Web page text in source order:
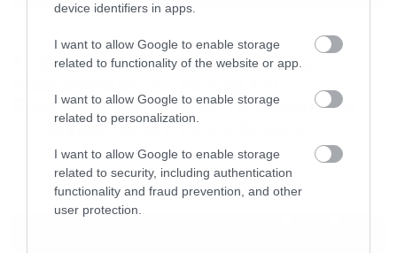
device identifiers in apps.
I want to allow Google to enable storage
related to functionality of the website or app.
I want to allow Google to enable storage
related to personalization.
I want to allow Google to enable storage
related to security, including authentication
functionality and fraud prevention, and other
user protection.
Το Brand New Day του Spider-
Endgame και έκανε το καλύτερο
«άνοιγμα» όλων των εποχών